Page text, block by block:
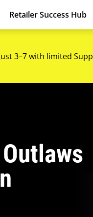
Retailer Success Hub
3–7 with limited